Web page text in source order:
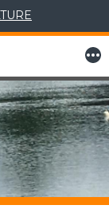
More